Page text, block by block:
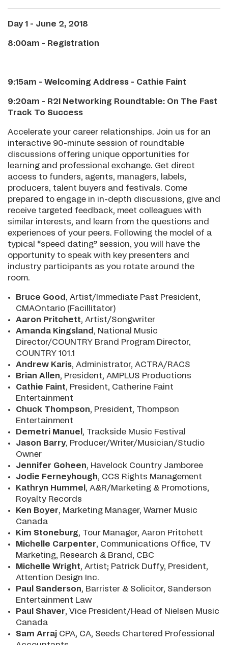
Day 1 - June 2, 2018
8:00am - Registration
9:15am - Welcoming Address - Cathie Faint
9:20am - R2I Networking Roundtable: On The Fast
Track To Success
Accelerate your career relationships. Join us for an
interactive 90-minute session of roundtable
discussions offering unique opportunities for
learning and professional exchange. Get direct
access to funders, agents, managers, labels,
producers, talent buyers and festivals. Come
prepared to engage in in-depth discussions, give and
receive targeted feedback, meet colleagues with
similar interests, and learn from the questions and
experiences of your peers. Following the model of a
typical “speed dating” session, you will have the
opportunity to speak with key presenters and
industry participants as you rotate around the
room.
Bruce Good , Artist/Immediate Past President,
CMAOntario (Facillitator)
Aaron Pritchett, Artist/Songwriter
Amanda Kingsland , National Music
Director/COUNTRY Brand Program Director,
COUNTRY 101.1
Andrew Karis, Administrator, ACTRA/RACS
Brian Allen, President, AMPLUS Productions
Cathie Faint, President, Catherine Faint
Entertainment
Chuck Thompson, President, Thompson
Entertainment
Demetri Manuel , Trackside Music Festival
Jason Barry, Producer/Writer/Musician/Studio
Owner
Jennifer Goheen, Havelock Country Jamboree
Jodie Ferneyhough, CCS Rights Management
Kathryn Humme , A&R/Marketing & Promotions,
Royalty Records
Ken Boyer, Marketing Manager, Warner Music
Canada
Kim Stoneburg, Tour Manager, Aaron Pritchett
Michelle Carpenter, Communications Office, TV
Marketing, Research & Brand, CBC
Michelle Wright, Artist; Patrick Duffy, President,
Attention Design Inc.
Paul Sanderson, Barrister & Solicitor, Sanderson
Entertainment Law
Paul Shaver, Vice President/Head of Nielsen Music
Canada
Sam Arraj CPA, CA, Seeds Chartered Professional